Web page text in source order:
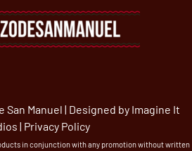
Manuel | Designed by Imagine It
| Privacy Policy
in conjunction with any promotion without written